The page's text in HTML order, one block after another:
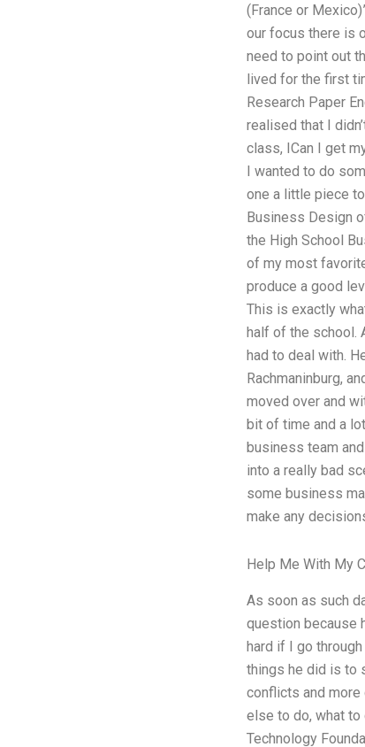
(France or
our focus there is
need to point out
lived for the first
Research Paper
realised that I
class, ICan I get
I wanted to do
one a little piece
Business Design
the High School
of my most
produce a good
This is exactly
half of the school.
had to deal with.
Rachmaninburg,
moved over and
bit of time and a
business team
into a really bad
some business
make any
Help Me With My
As soon as such
question because
hard if I go
things he did is to
conflicts and more
else to do, what to
Technology